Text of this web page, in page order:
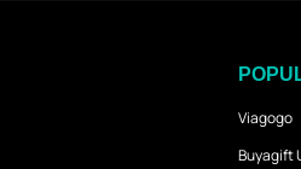
Viagogo
Buyagift